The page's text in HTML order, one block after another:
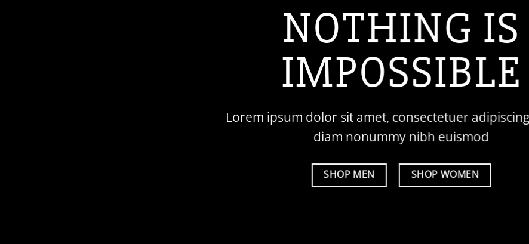
NOTHING IS
IMPOSSIBLE
Lorem ipsum dolor sit amet, consectetuer
diam nonummy nibh euismod
SHOP MEN SHOP WOMEN